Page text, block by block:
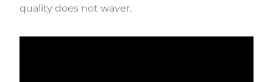
quality does not waver.